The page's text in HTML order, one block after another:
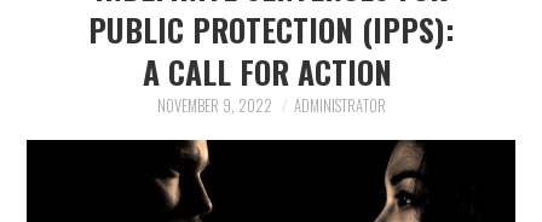
PUBLIC PROTECTION (IPPS):
A CALL FOR ACTION
NOVEMBER 9, 2022 ADMINISTRATOR